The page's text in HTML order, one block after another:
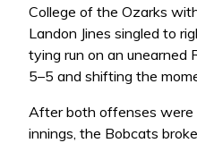
College of the Ozarks
Landon Jines singled to
tying run on an unearned
5–5 and shifting the
After both offenses were
innings, the Bobcats